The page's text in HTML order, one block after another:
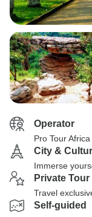
Operator
Pro Tour Africa
City &
Immerse
Private Tour
Travel
Self-guided